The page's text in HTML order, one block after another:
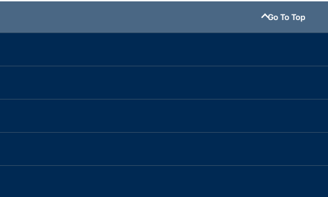
Go To Top